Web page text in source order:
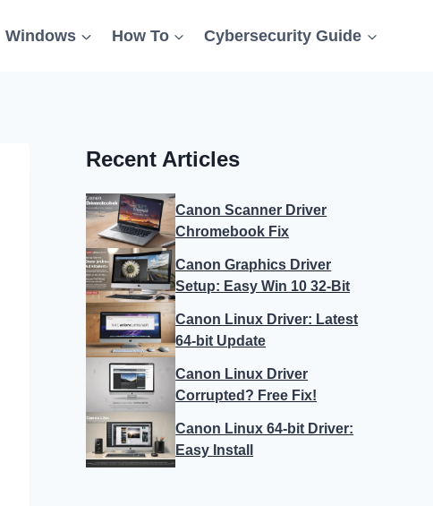
Windows How To Cybersecurity Guide
Recent Articles
Canon Scanner Driver
Chromebook Fix
Canon Graphics Driver
Setup: Easy Win 10 32-Bit
Canon Linux Driver: Latest
64-bit Update
Canon Linux Driver
Corrupted? Free Fix!
Canon Linux 64-bit Driver:
Easy Install